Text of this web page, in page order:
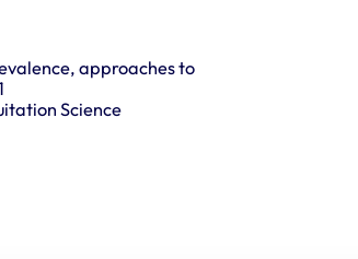
approaches to
Science